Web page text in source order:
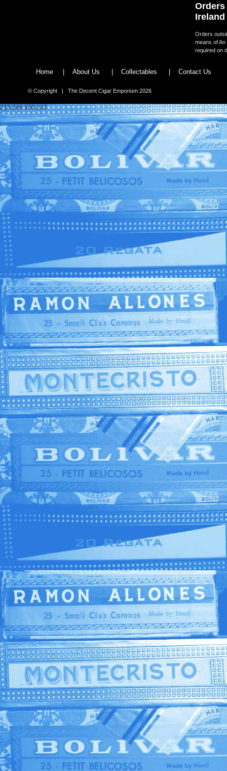
Ireland
Orders
means of
required on
Home | About Us | Collectables | Contact Us
© Copyright | The Decent Cigar Emporium 2026
213.246.100.232